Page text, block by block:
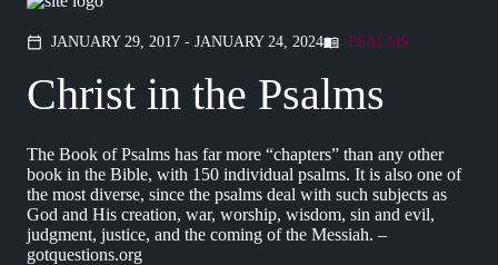
calendar_today JANUARY 29, 2017 - JANUARY 24, 2024menu_book PSALMS
Christ in the Psalms
The Book of Psalms has far more “chapters” than any other
book in the Bible, with 150 individual psalms. It is also one of
the most diverse, since the psalms deal with such subjects as
God and His creation, war, worship, wisdom, sin and evil,
judgment, justice, and the coming of the Messiah. –
gotquestions.org